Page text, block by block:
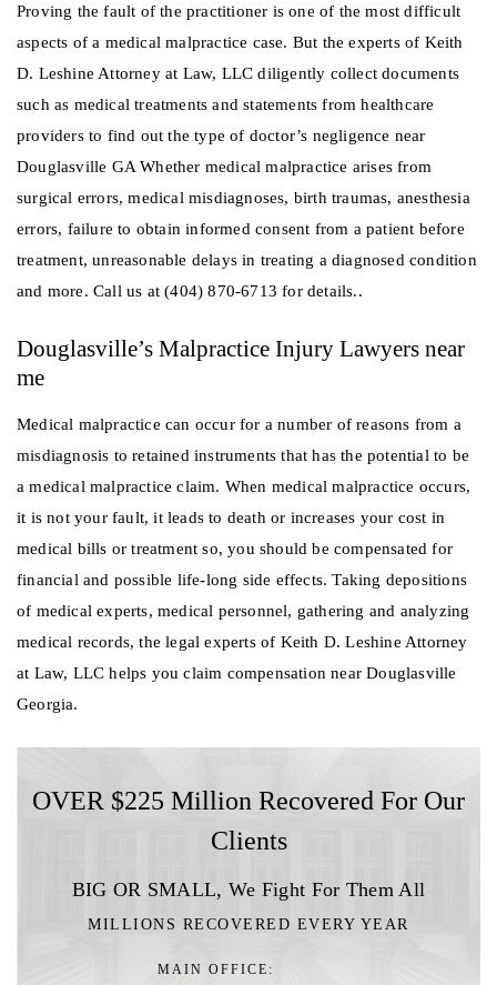
Proving the fault of the practitioner is one of the most difficult
aspects of a medical malpractice case. But the experts of Keith
D. Leshine Attorney at Law, LLC diligently collect documents
such as medical treatments and statements from healthcare
providers to find out the type of doctor’s negligence near
Douglasville GA Whether medical malpractice arises from
surgical errors, medical misdiagnoses, birth traumas, anesthesia
errors, failure to obtain informed consent from a patient before
treatment, unreasonable delays in treating a diagnosed condition
and more. Call us at (404) 870-6713 for details..
Douglasville’s Malpractice Injury Lawyers near
me
Medical malpractice can occur for a number of reasons from a
misdiagnosis to retained instruments that has the potential to be
a medical malpractice claim. When medical malpractice occurs,
it is not your fault, it leads to death or increases your cost in
medical bills or treatment so, you should be compensated for
financial and possible life-long side effects. Taking depositions
of medical experts, medical personnel, gathering and analyzing
medical records, the legal experts of Keith D. Leshine Attorney
at Law, LLC helps you claim compensation near Douglasville
Georgia.
OVER $225 Million Recovered For Our
Clients
BIG OR SMALL, We Fight For Them All
MILLIONS RECOVERED EVERY YEAR
MAIN OFFICE: